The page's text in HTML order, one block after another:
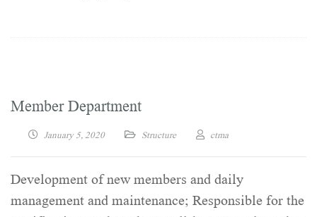
Member Department
January 5, 2020 Structure ctma
Development of new members and daily
management and maintenance; Responsible for the